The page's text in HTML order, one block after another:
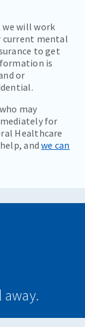
will work
current mental
to get
is
or
may
for
Healthcare
andwe can
away.